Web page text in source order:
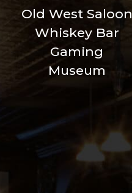
Old West Saloon
Whiskey Bar
Gaming
Museum